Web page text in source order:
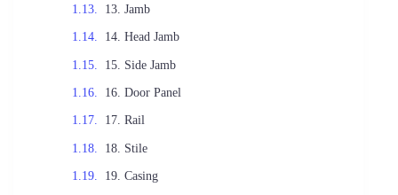
13. Jamb
14. Head Jamb
15. Side Jamb
16. Door Panel
17. Rail
18. Stile
19. Casing